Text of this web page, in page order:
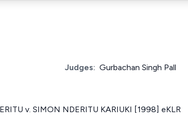
Judges: Gurbachan Singh Pall
v. SIMON NDERITU KARIUKI [1998] eKLR